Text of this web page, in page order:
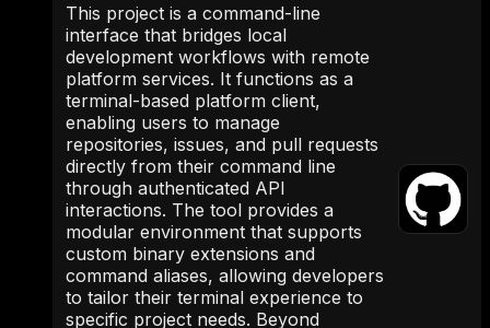
This project is a command-line
interface that bridges local
development workflows with remote
platform services. It functions as a
terminal-based platform client,
enabling users to manage
repositories, issues, and pull requests
directly from their command line
through authenticated API
interactions. The tool provides a
modular environment that supports
custom binary extensions and
command aliases, allowing developers
to tailor their terminal experience to
specific project needs. Beyond